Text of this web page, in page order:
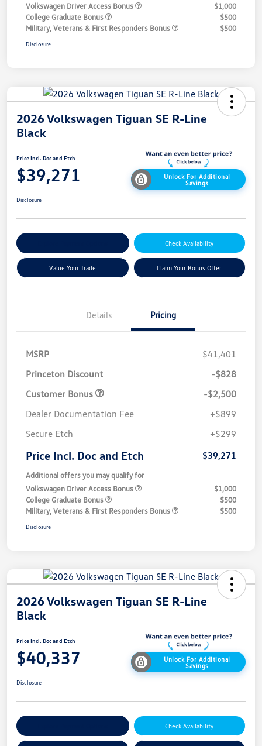
Volkswagen Driver Access Bonus
$1,000
College Graduate Bonus
$500
Military, Veterans & First Responders Bonus
$500
Disclosure
2026 Volkswagen Tiguan SE R-Line
Black
Price Incl. Doc and Etch
$39,271
Unlock For Additional
Savings
Disclosure
Check Availability
Value Your Trade Claim Your Bonus Offer
Details Pricing
MSRP
$41,401
Princeton Discount
-$828
Customer Bonus
-$2,500
Dealer Documentation Fee
+$899
Secure Etch
+$299
Price Incl. Doc and Etch $39,271
Additional offers you may qualify for
Volkswagen Driver Access Bonus
$1,000
College Graduate Bonus
$500
Military, Veterans & First Responders Bonus
$500
Disclosure
2026 Volkswagen Tiguan SE R-Line
Black
Price Incl. Doc and Etch
$40,337
Unlock For Additional
Savings
Disclosure
Check Availability